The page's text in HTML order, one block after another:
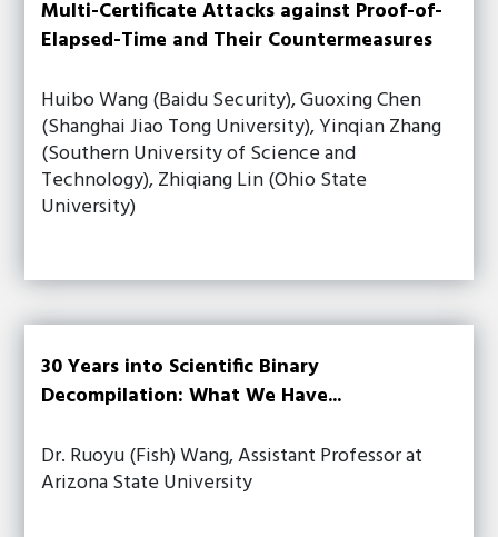
Multi-Certificate Attacks against Proof-of-
Elapsed-Time and Their Countermeasures
Huibo Wang (Baidu Security), Guoxing Chen
(Shanghai Jiao Tong University), Yinqian Zhang
(Southern University of Science and
Technology), Zhiqiang Lin (Ohio State
University)
30 Years into Scientific Binary
Decompilation: What We Have...
Dr. Ruoyu (Fish) Wang, Assistant Professor at
Arizona State University